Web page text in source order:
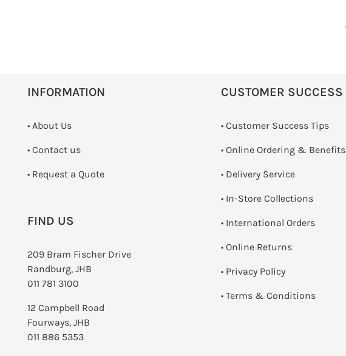
INFORMATION
• About Us
• Contact us
­• Request a Quote
FIND US
209 Bram Fischer Drive
Randburg, JHB
011 781 3100
12 Campbell Road
Fourways, JHB
011 886 5353
CUSTOMER SUCCESS
• Customer Success Tips
• Online Ordering & Benefits
• Delivery Service
• In-Store Collections
• International Orders
• Online Returns
• Privacy Policy
• Terms & Conditions